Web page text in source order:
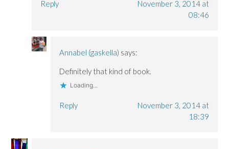
Reply
November 3, 2014 at
08:46
Annabel (gaskella) says:
Definitely that kind of book.
Loading...
Reply
November 3, 2014 at
18:39